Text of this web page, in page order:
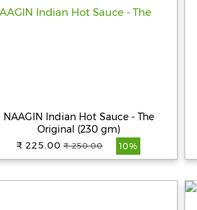
NAAGIN Indian Hot Sauce - The
Original (230 gm)
₹ 225.00 ₹ 250.00 10%